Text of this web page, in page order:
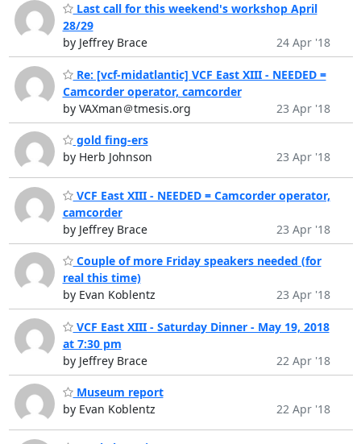
Last call for this weekend's workshop April
28/29
by Jeffrey Brace
24 Apr '18
Re: [vcf-midatlantic] VCF East XIII - NEEDED =
Camcorder operator, camcorder
by VAXman＠tmesis.org
23 Apr '18
gold fing-ers
by Herb Johnson
23 Apr '18
VCF East XIII - NEEDED = Camcorder operator,
camcorder
by Jeffrey Brace
23 Apr '18
Couple of more Friday speakers needed (for
real this time)
by Evan Koblentz
23 Apr '18
VCF East XIII - Saturday Dinner - May 19, 2018
at 7:30 pm
by Jeffrey Brace
22 Apr '18
Museum report
by Evan Koblentz
22 Apr '18